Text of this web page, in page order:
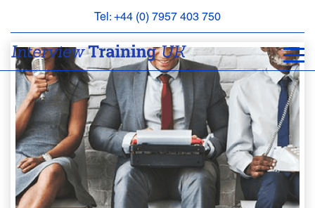
Tel: +44 (0) 7957 403 750
BOOK
APPOINTMENT
ABOUT
FAQS
CONTACT